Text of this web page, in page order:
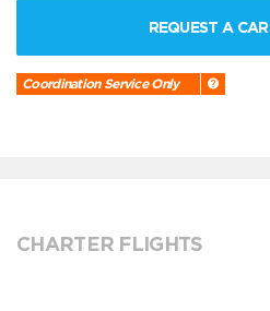
REQUEST A CAR
Coordination Service Only
CHARTER FLIGHTS